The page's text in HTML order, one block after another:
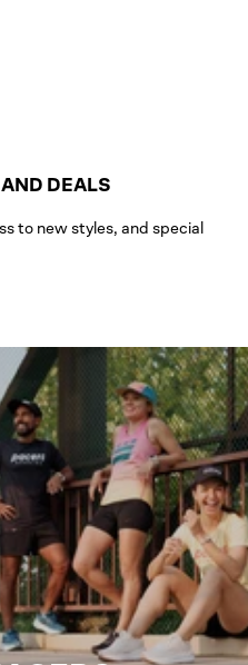
DEALS
to new styles, and special